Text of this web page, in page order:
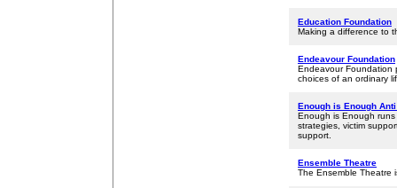
Education Foundation
Making a difference to
Endeavour Foundation
Endeavour Foundation
choices of an ordinary
Enough is Enough
Enough is Enough
strategies, victim
support.
Ensemble Theatre
The Ensemble Theatre